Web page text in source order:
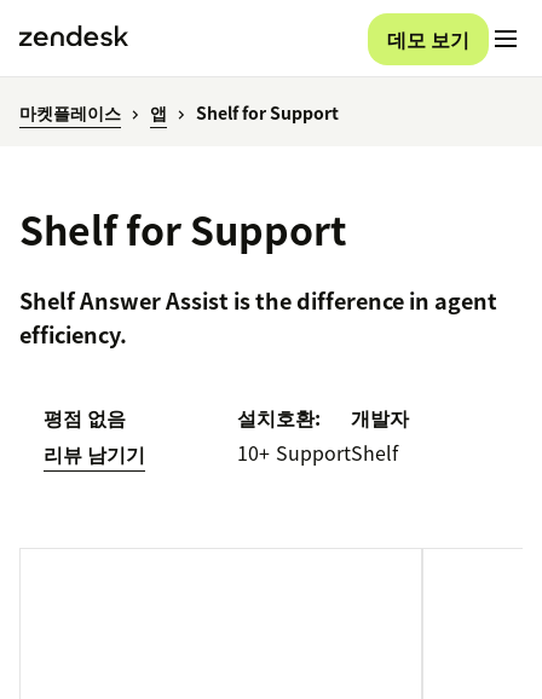
데모 보기
마켓플레이스 앱 Shelf for Support
Shelf for Support
Shelf Answer Assist is the difference in agent
efficiency.
평점 없음
리뷰 남기기
설치
10+
호환:
Support
개발자
Shelf